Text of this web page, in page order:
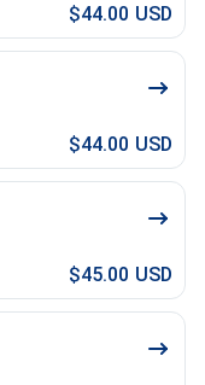
$44.00 USD
$44.00 USD
$45.00 USD